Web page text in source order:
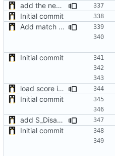
add the new map manager
Initial commit
Add match recovery functionality
Initial commit
load score if possible when enabled after the match start + minor fixes
Initial commit
add S_DisableGiveUp & S_LoadingScreenImageUrl settings
Initial commit